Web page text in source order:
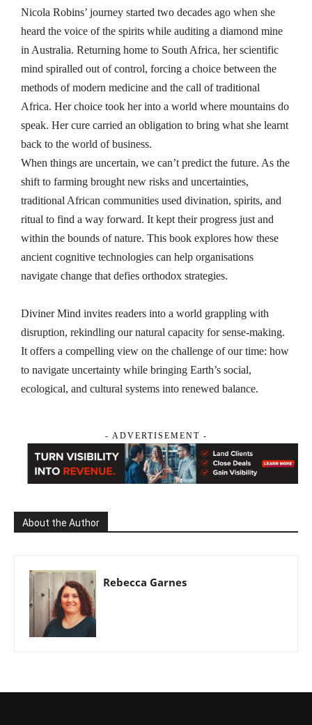
Nicola Robins’ journey started two decades ago when she
heard the voice of the spirits while auditing a diamond mine
in Australia. Returning home to South Africa, her scientific
mind spiralled out of control, forcing a choice between the
methods of modern medicine and the call of traditional
Africa. Her choice took her into a world where mountains do
speak. Her cure carried an obligation to bring what she learnt
back to the world of business.
When things are uncertain, we can’t predict the future. As the
shift to farming brought new risks and uncertainties,
traditional African communities used divination, spirits, and
ritual to find a way forward. It kept their progress just and
within the bounds of nature. This book explores how these
ancient cognitive technologies can help organisations
navigate change that defies orthodox strategies.
Diviner Mind invites readers into a world grappling with
disruption, rekindling our natural capacity for sense-making.
It offers a compelling view on the challenge of our time: how
to navigate uncertainty while bringing Earth’s social,
ecological, and cultural systems into renewed balance.
- ADVERTISEMENT -
About the Author
Rebecca Garnes